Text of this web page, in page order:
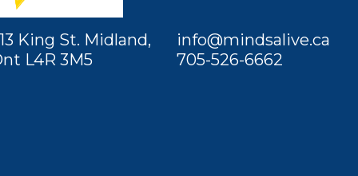
King St. Midland,
L4R 3M5
info@mindsalive.ca
705-526-6662